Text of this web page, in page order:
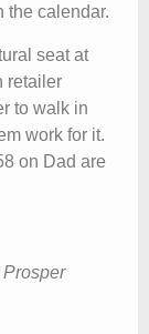
the calendar.
seat at
retailer
to walk in
work for it.
on Dad are